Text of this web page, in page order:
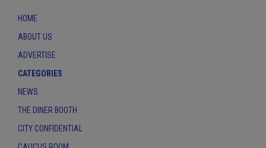
HOME
ABOUT US
ADVERTISE
CATEGORIES
NEWS
THE DINER BOOTH
CITY CONFIDENTIAL